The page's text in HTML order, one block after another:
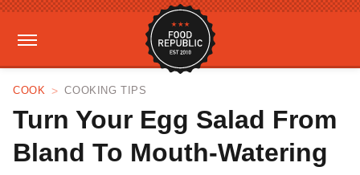
COOK COOKING TIPS
Turn Your Egg Salad From
Bland To Mouth-Watering